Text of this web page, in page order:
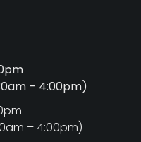
– 4:00pm)
– 4:00pm)